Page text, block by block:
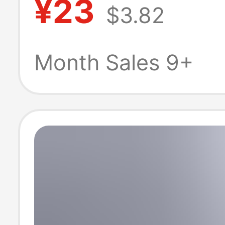
Couple's Top
Brand Short-
¥23 $3.82
Month Sales 9+